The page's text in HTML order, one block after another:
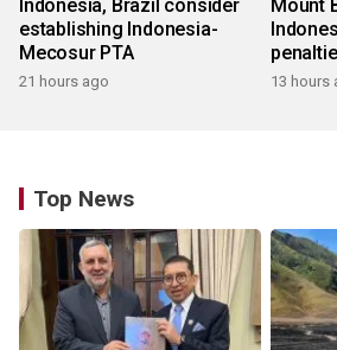
Indonesia, Brazil consider
establishing Indonesia-
Mecosur PTA
21 hours ago
Mount
13 hours
Top News